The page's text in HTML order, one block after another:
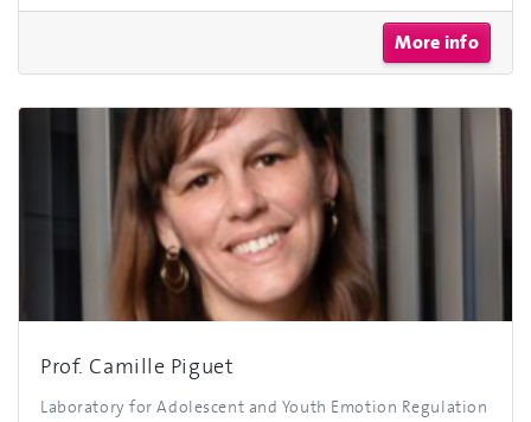
More info
Prof. Camille Piguet
Laboratory for Adolescent and Youth Emotion Regulation